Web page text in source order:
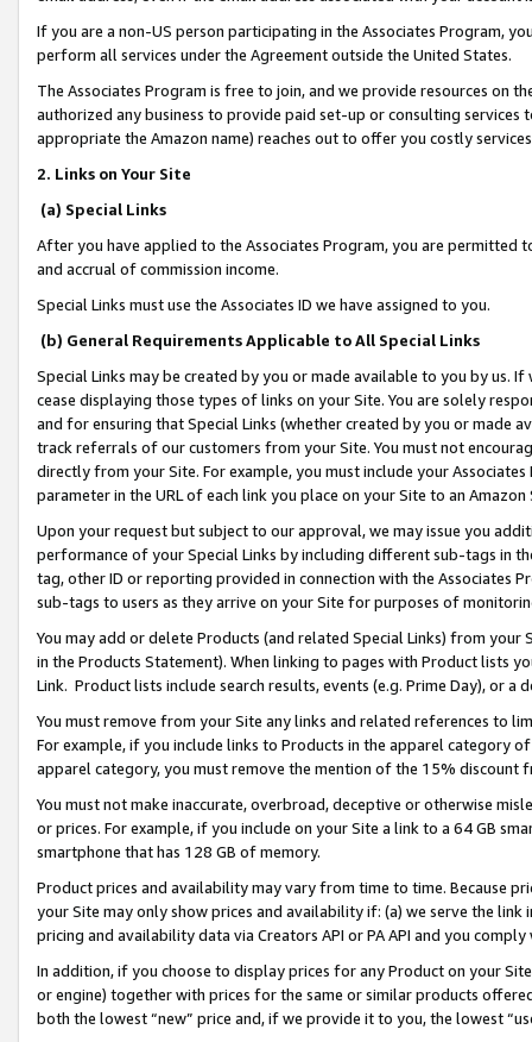
If you are a non-US person participating in the Associates Program,
perform all services under the Agreement outside the United States.
The Associates Program is free to join, and we provide resources on
authorized any business to provide paid set-up or consulting
appropriate the Amazon name) reaches out to offer you costly
2. Links on Your Site
(a) Special Links
After you have applied to the Associates Program, you are permitted
and accrual of commission income.
Special Links must use the Associates ID we have assigned to you.
(b) General Requirements Applicable to All Special Links
Special Links may be created by you or made available to you by us.
cease displaying those types of links on your Site. You are solely
and for ensuring that Special Links (whether created by you or
track referrals of our customers from your Site. You must not
directly from your Site. For example, you must include your
parameter in the URL of each link you place on your Site to an
Upon your request but subject to our approval, we may issue you
performance of your Special Links by including different sub-tags in
tag, other ID or reporting provided in connection with the Associates
sub-tags to users as they arrive on your Site for purposes of
You may add or delete Products (and related Special Links) from
in the Products Statement). When linking to pages with Product lists
Link. Product lists include search results, events (e.g. Prime Day), or a
You must remove from your Site any links and related references to
For example, if you include links to Products in the apparel category
apparel category, you must remove the mention of the 15% discount
You must not make inaccurate, overbroad, deceptive or otherwise
or prices. For example, if you include on your Site a link to a 64 GB
smartphone that has 128 GB of memory.
Product prices and availability may vary from time to time. Because
your Site may only show prices and availability if: (a) we serve the
pricing and availability data via Creators API or PA API and you
In addition, if you choose to display prices for any Product on your
or engine) together with prices for the same or similar products
both the lowest “new” price and, if we provide it to you, the lowest